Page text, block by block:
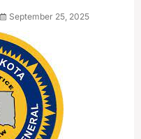
September 25, 2025